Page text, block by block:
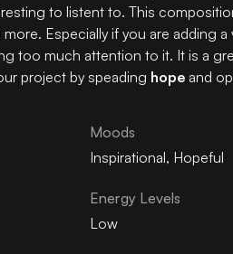
to listent to. This
more. Especially if you are adding
too much attention to it. It is a
project by speading hopeand
Moods
Inspirational, Hopeful
Energy Levels
Low